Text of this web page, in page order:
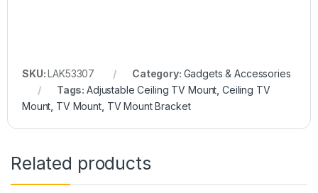
SKU:LAK53307 Category: Gadgets & Accessories
Tags:Adjustable Ceiling TV Mount Ceiling TV
Mount TV Mount, TV Mount Bracket
Related products